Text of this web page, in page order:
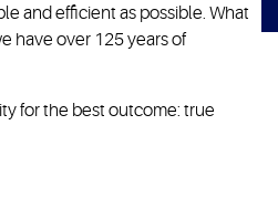
and efficient as possible. What
have over 125 years of
for the best outcome: true